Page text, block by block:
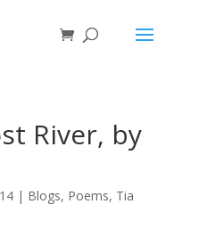
River, by
| Blogs, Poems, Tia